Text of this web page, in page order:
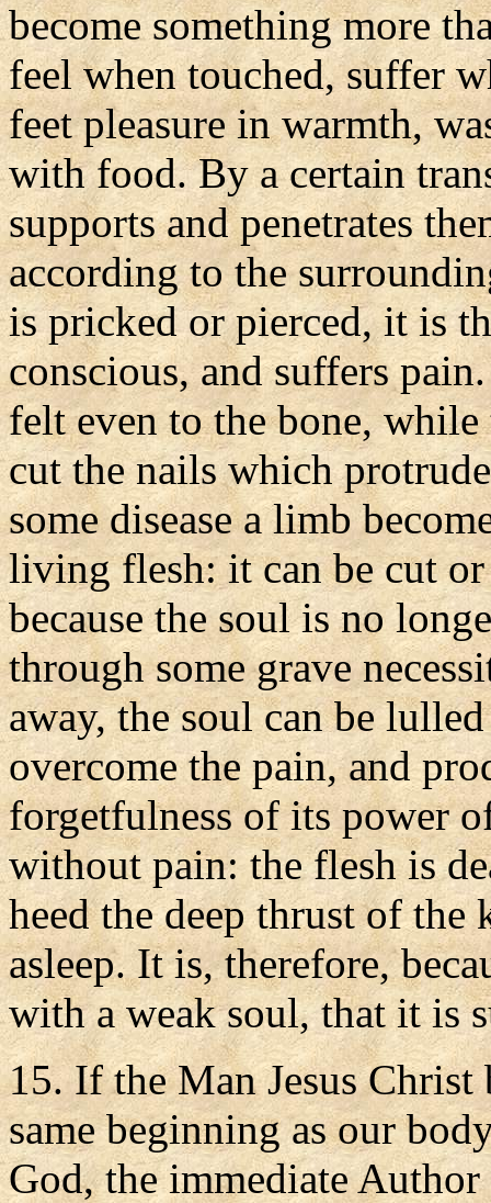
become something more
feel when touched, suffer
feet pleasure in warmth,
with food. By a certain
supports and penetrates
according to the
is pricked or pierced, it is
conscious, and suffers
felt even to the bone,
cut the nails which
some disease a limb
living flesh: it can be cut
because the soul is no
through some grave
away, the soul can be
overcome the pain, and
forgetfulness of its power
without pain: the flesh is
heed the deep thrust of
asleep. It is, therefore,
with a weak soul, that it is
15. If the Man Jesus
same beginning as our
God, the immediate